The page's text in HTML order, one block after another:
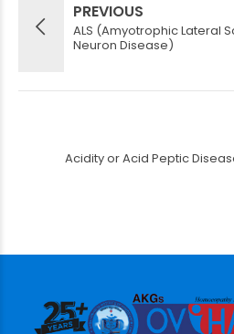
PREVIOUS
ALS (Amyotrophic Lateral
Neuron Disease)
Acidity or Acid Peptic